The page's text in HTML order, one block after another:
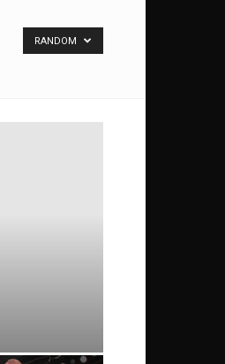
RANDOM